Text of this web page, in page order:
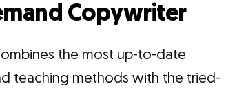
Copywriter
the most up-to-date
teaching methods with the tried-